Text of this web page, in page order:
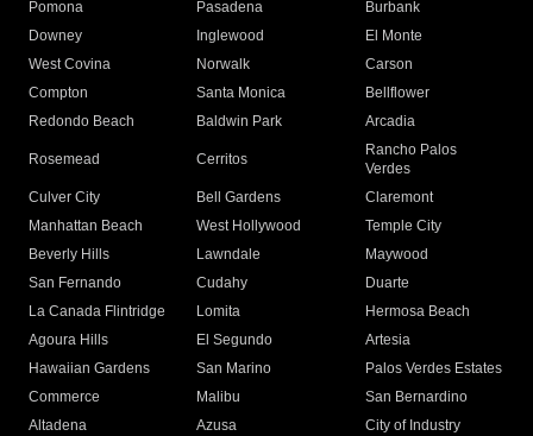
Pomona
Pasadena
Burbank
Downey
Inglewood
El Monte
West Covina
Norwalk
Carson
Compton
Santa Monica
Bellflower
Redondo Beach
Baldwin Park Arcadia
Rosemead Cerritos
Rancho Palos
Verdes
Culver City
Bell Gardens
Claremont
Manhattan Beach
West Hollywood
Temple City
Beverly Hills
Lawndale
Maywood
San Fernando
Cudahy
Duarte
La Canada Flintridge
Lomita
Hermosa Beach
Agoura Hills
El Segundo
Artesia
Hawaiian Gardens
San Marino
Palos Verdes Estates
Commerce
Malibu
San Bernardino
Altadena
Azusa
City of Industry